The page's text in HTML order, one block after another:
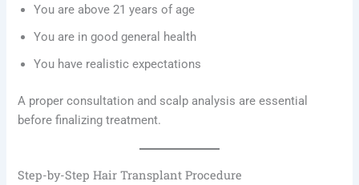
You are above 21 years of age
You are in good general health
You have realistic expectations
A proper consultation and scalp analysis are essential
before finalizing treatment.
Step-by-Step Hair Transplant Procedure